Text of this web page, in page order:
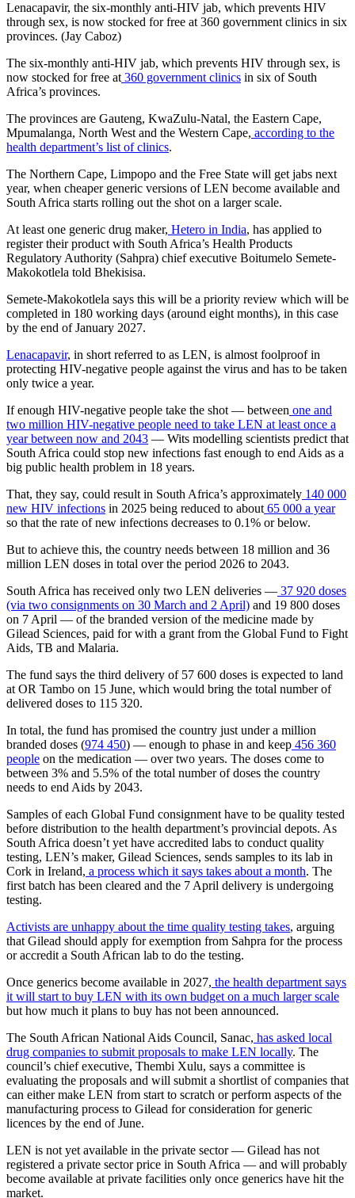
Lenacapavir, the six-monthly anti-HIV jab, which prevents HIV
through sex, is now stocked for free at 360 government clinics in six
provinces. (Jay Caboz)
The six-monthly anti-HIV jab, which prevents HIV through sex, is
now stocked for free at 360 government clinics in six of South
Africa’s provinces.
The provinces are Gauteng, KwaZulu-Natal, the Eastern Cape,
Mpumalanga, North West and the Western Cape, according to the
health department’s list of clinics.
The Northern Cape, Limpopo and the Free State will get jabs next
year, when cheaper generic versions of LEN become available and
South Africa starts rolling out the shot on a larger scale.
At least one generic drug maker, Hetero in India, has applied to
register their product with South Africa’s Health Products
Regulatory Authority (Sahpra) chief executive Boitumelo Semete-
Makokotlela told Bhekisisa.
Semete-Makokotlela says this will be a priority review which will be
completed in 180 working days (around eight months), in this case
by the end of January 2027.
Lenacapavir, in short referred to as LEN, is almost foolproof in
protecting HIV-negative people against the virus and has to be taken
only twice a year.
If enough HIV-negative people take the shot — between one and
two million HIV-negative people need to take LEN at least once a
year between now and 2043 — Wits modelling scientists predict that
South Africa could stop new infections fast enough to end Aids as a
big public health problem in 18 years.
That, they say, could result in South Africa’s approximately 140 000
new HIV infections in 2025 being reduced to about 65 000 a year
so that the rate of new infections decreases to 0.1% or below.
But to achieve this, the country needs between 18 million and 36
million LEN doses in total over the period 2026 to 2043.
South Africa has received only two LEN deliveries — 37 920 doses
(via two consignments on 30 March and 2 April) and 19 800 doses
on 7 April — of the branded version of the medicine made by
Gilead Sciences, paid for with a grant from the Global Fund to Fight
Aids, TB and Malaria.
The fund says the third delivery of 57 600 doses is expected to land
at OR Tambo on 15 June, which would bring the total number of
delivered doses to 115 320.
In total, the fund has promised the country just under a million
branded doses (974 450) — enough to phase in and keep 456 360
people on the medication — over two years. The doses come to
between 3% and 5.5% of the total number of doses the country
needs to end Aids by 2043.
Samples of each Global Fund consignment have to be quality tested
before distribution to the health department’s provincial depots. As
South Africa doesn’t yet have accredited labs to conduct quality
testing, LEN’s maker, Gilead Sciences, sends samples to its lab in
Cork in Ireland, a process which it says takes about a month. The
first batch has been cleared and the 7 April delivery is undergoing
testing.
Activists are unhappy about the time quality testing takes, arguing
that Gilead should apply for exemption from Sahpra for the process
or accredit a South African lab to do the testing.
Once generics become available in 2027, the health department says
it will start to buy LEN with its own budget on a much larger scale
but how much it plans to buy has not been announced.
The South African National Aids Council, Sanac, has asked local
drug companies to submit proposals to make LEN locally. The
council’s chief executive, Thembi Xulu, says a committee is
evaluating the proposals and will submit a shortlist of companies that
can either make LEN from start to scratch or perform aspects of the
manufacturing process to Gilead for consideration for generic
licences by the end of June.
LEN is not yet available in the private sector — Gilead has not
registered a private sector price in South Africa — and will probably
become available at private facilities only once generics have hit the
market.